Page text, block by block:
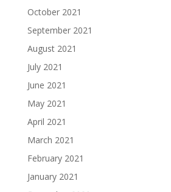
October 2021
September 2021
August 2021
July 2021
June 2021
May 2021
April 2021
March 2021
February 2021
January 2021